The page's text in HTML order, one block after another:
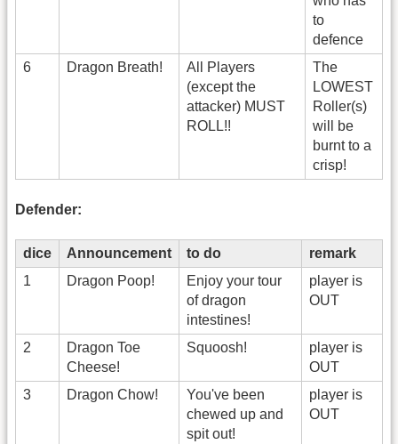
to
defence
6
Dragon Breath!
All Players
(except the
attacker) MUST
ROLL!!
The
LOWEST
Roller(s)
will be
burnt to a
crisp!
Defender:
dice Announcement to do
remark
1
Dragon Poop!
Enjoy your tour
of dragon
intestines!
player is
OUT
2
Dragon Toe
Cheese!
Squoosh!
player is
OUT
3
Dragon Chow!
You've been
chewed up and
spit out!
player is
OUT